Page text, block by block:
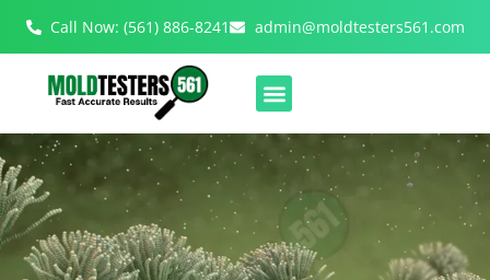
Call Now: (561) 886-8241 admin@moldtesters561.com